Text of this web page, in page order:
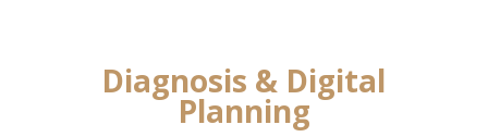
Diagnosis & Digital
Planning